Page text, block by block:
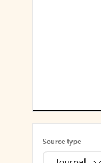
Source type